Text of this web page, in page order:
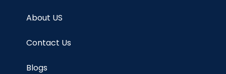
About US
Contact Us
Blogs